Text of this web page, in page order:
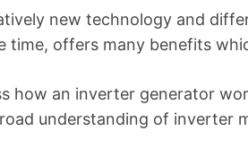
new technology and
time, offers many benefits
how an inverter generator
understanding of inverter